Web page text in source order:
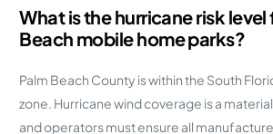
What is the hurricane risk
Beach mobile home parks?
Palm Beach County is within the South
zone. Hurricane wind coverage is a
and operators must ensure all